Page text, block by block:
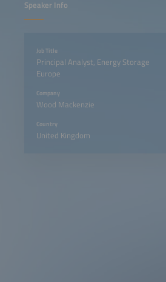
Speaker Info
Job Title
Principal Analyst, Energy Storage
Europe
Company
Wood Mackenzie
Country
United Kingdom